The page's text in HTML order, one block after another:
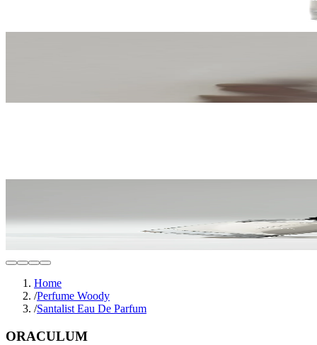
Home
/Perfume Woody
/Santalist Eau De Parfum
ORACULUM